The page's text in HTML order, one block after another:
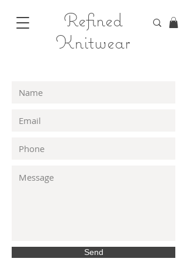
Refined
Knitwear
Send